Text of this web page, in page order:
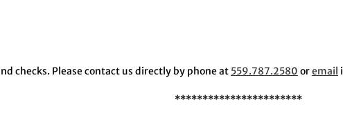
checks. Please contact us directly by phone at 559.787.2580 oremail
***********************